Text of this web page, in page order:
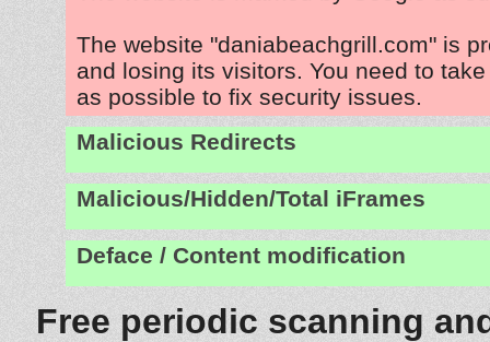
The website "daniabeachgrill.com" is
and losing its visitors. You need to
as possible to fix security issues.
Malicious Redirects
Malicious/Hidden/Total iFrames
Deface / Content modification
Free periodic scanning